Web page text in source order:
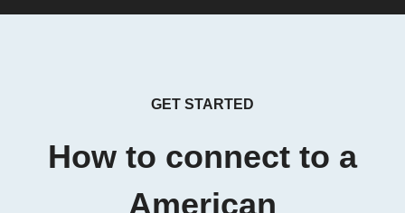
GET STARTED
How to connect to a
American